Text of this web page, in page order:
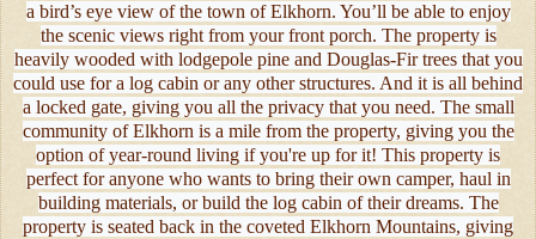
a bird’s eye view of the town of Elkhorn. You’ll be able to enjoy
the scenic views right from your front porch. The property is
heavily wooded with lodgepole pine and Douglas-Fir trees that you
could use for a log cabin or any other structures. And it is all behind
a locked gate, giving you all the privacy that you need. The small
community of Elkhorn is a mile from the property, giving you the
option of year-round living if you're up for it! This property is
perfect for anyone who wants to bring their own camper, haul in
building materials, or build the log cabin of their dreams. The
property is seated back in the coveted Elkhorn Mountains, giving